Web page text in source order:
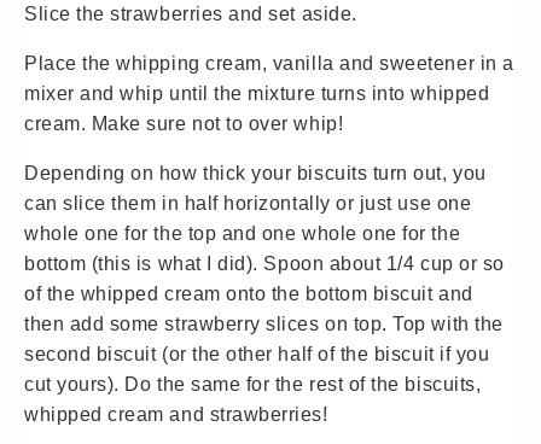
Slice the strawberries and set aside.
Place the whipping cream, vanilla and sweetener in a
mixer and whip until the mixture turns into whipped
cream. Make sure not to over whip!
Depending on how thick your biscuits turn out, you
can slice them in half horizontally or just use one
whole one for the top and one whole one for the
bottom (this is what I did). Spoon about 1/4 cup or so
of the whipped cream onto the bottom biscuit and
then add some strawberry slices on top. Top with the
second biscuit (or the other half of the biscuit if you
cut yours). Do the same for the rest of the biscuits,
whipped cream and strawberries!